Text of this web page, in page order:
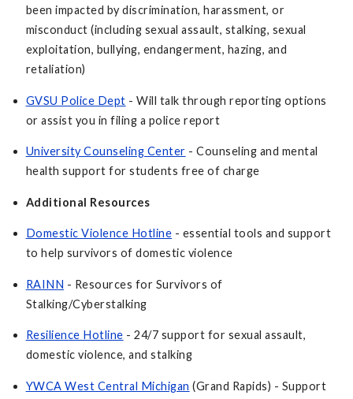
been impacted by discrimination, harassment, or
misconduct (including sexual assault, stalking, sexual
exploitation, bullying, endangerment, hazing, and
retaliation)
GVSU Police Dept - Will talk through reporting options
or assist you in filing a police report
University Counseling Center - Counseling and mental
health support for students free of charge
Additional Resources
Domestic Violence Hotline - essential tools and support
to help survivors of domestic violence
RAINN - Resources for Survivors of
Stalking/Cyberstalking
Resilience Hotline - 24/7 support for sexual assault,
domestic violence, and stalking
YWCA West Central Michigan (Grand Rapids) - Support